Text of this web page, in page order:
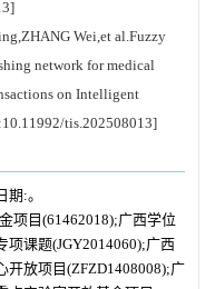
Wei,et al.Fuzzy
network for medical
on Intelligent
tis.202508013]
:。
项目(61462018);广西学位
项课题(JGY2014060);广西
开放项目(ZFZD1408008);广